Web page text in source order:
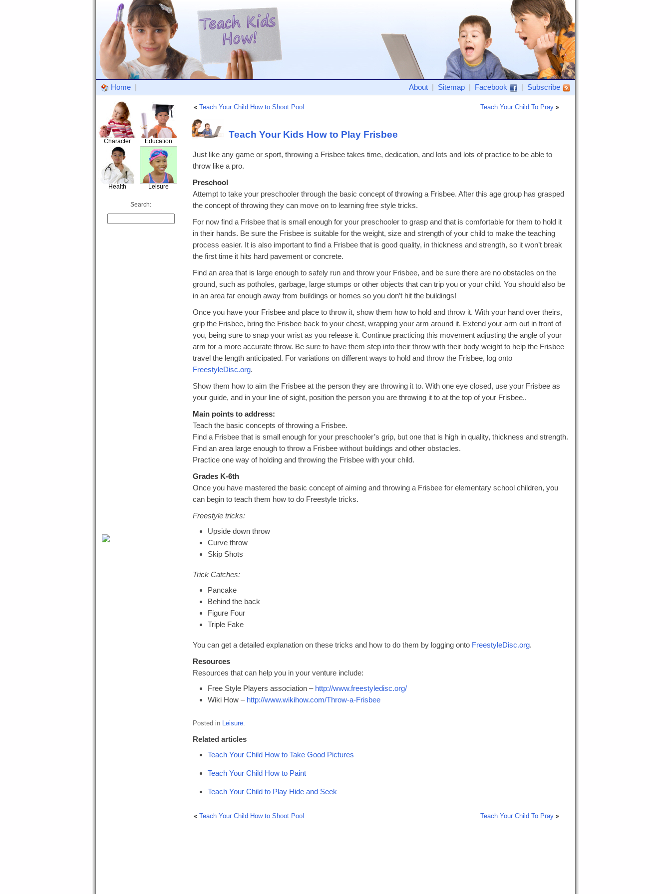
Home | About | Sitemap | Facebook | Subscribe
Character Education
Health Leisure
Search:
« Teach Your Child How to Shoot Pool Teach Your Child To Pray »
Teach Your Kids How to Play Frisbee
Just like any game or sport, throwing a Frisbee takes time, dedication, and lots and lots of practice to be able to
throw like a pro.
Preschool
Attempt to take your preschooler through the basic concept of throwing a Frisbee. After this age group has grasped
the concept of throwing they can move on to learning free style tricks.
For now find a Frisbee that is small enough for your preschooler to grasp and that is comfortable for them to hold it
in their hands. Be sure the Frisbee is suitable for the weight, size and strength of your child to make the teaching
process easier. It is also important to find a Frisbee that is good quality, in thickness and strength, so it won’t break
the first time it hits hard pavement or concrete.
Find an area that is large enough to safely run and throw your Frisbee, and be sure there are no obstacles on the
ground, such as potholes, garbage, large stumps or other objects that can trip you or your child. You should also be
in an area far enough away from buildings or homes so you don’t hit the buildings!
Once you have your Frisbee and place to throw it, show them how to hold and throw it. With your hand over theirs,
grip the Frisbee, bring the Frisbee back to your chest, wrapping your arm around it. Extend your arm out in front of
you, being sure to snap your wrist as you release it. Continue practicing this movement adjusting the angle of your
arm for a more accurate throw. Be sure to have them step into their throw with their body weight to help the Frisbee
travel the length anticipated. For variations on different ways to hold and throw the Frisbee, log onto
FreestyleDisc.org.
Show them how to aim the Frisbee at the person they are throwing it to. With one eye closed, use your Frisbee as
your guide, and in your line of sight, position the person you are throwing it to at the top of your Frisbee..
Main points to address:
Teach the basic concepts of throwing a Frisbee.
Find a Frisbee that is small enough for your preschooler’s grip, but one that is high in quality, thickness and strength.
Find an area large enough to throw a Frisbee without buildings and other obstacles.
Practice one way of holding and throwing the Frisbee with your child.
Grades K-6th
Once you have mastered the basic concept of aiming and throwing a Frisbee for elementary school children, you
can begin to teach them how to do Freestyle tricks.
Freestyle tricks:
Upside down throw
Curve throw
Skip Shots
Trick Catches:
Pancake
Behind the back
Figure Four
Triple Fake
You can get a detailed explanation on these tricks and how to do them by logging onto FreestyleDisc.org.
Resources
Resources that can help you in your venture include:
Free Style Players association – http://www.freestyledisc.org/
Wiki How – http://www.wikihow.com/Throw-a-Frisbee
Posted in Leisure.
Related articles
Teach Your Child How to Take Good Pictures
Teach Your Child How to Paint
Teach Your Child to Play Hide and Seek
« Teach Your Child How to Shoot Pool Teach Your Child To Pray »